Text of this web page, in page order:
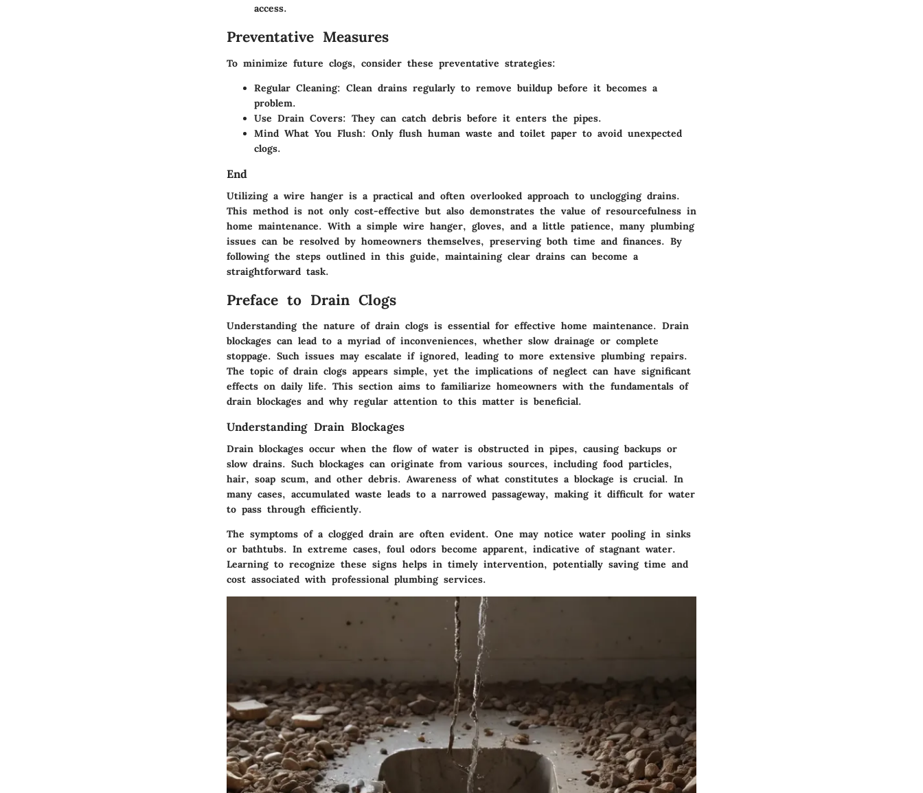
access.
Preventative Measures
To minimize future clogs, consider these preventative strategies:
Regular Cleaning: Clean drains regularly to remove buildup before it becomes a
problem.
Use Drain Covers: They can catch debris before it enters the pipes.
Mind What You Flush: Only flush human waste and toilet paper to avoid unexpected
clogs.
End
Utilizing a wire hanger is a practical and often overlooked approach to unclogging drains.
This method is not only cost-effective but also demonstrates the value of resourcefulness in
home maintenance. With a simple wire hanger, gloves, and a little patience, many plumbing
issues can be resolved by homeowners themselves, preserving both time and finances. By
following the steps outlined in this guide, maintaining clear drains can become a
straightforward task.
Preface to Drain Clogs
Understanding the nature of drain clogs is essential for effective home maintenance. Drain
blockages can lead to a myriad of inconveniences, whether slow drainage or complete
stoppage. Such issues may escalate if ignored, leading to more extensive plumbing repairs.
The topic of drain clogs appears simple, yet the implications of neglect can have significant
effects on daily life. This section aims to familiarize homeowners with the fundamentals of
drain blockages and why regular attention to this matter is beneficial.
Understanding Drain Blockages
Drain blockages occur when the flow of water is obstructed in pipes, causing backups or
slow drains. Such blockages can originate from various sources, including food particles,
hair, soap scum, and other debris. Awareness of what constitutes a blockage is crucial. In
many cases, accumulated waste leads to a narrowed passageway, making it difficult for water
to pass through efficiently.
The symptoms of a clogged drain are often evident. One may notice water pooling in sinks
or bathtubs. In extreme cases, foul odors become apparent, indicative of stagnant water.
Learning to recognize these signs helps in timely intervention, potentially saving time and
cost associated with professional plumbing services.